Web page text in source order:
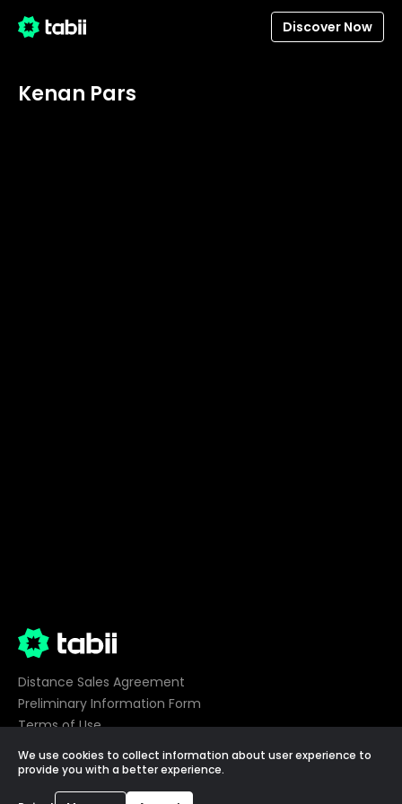
Discover Now
Kenan Pars
Distance Sales Agreement
Preliminary Information Form
Terms of Use
Privacy
Cookie Preferences
We use cookies to collect information about user experience to
provide you with a better experience.